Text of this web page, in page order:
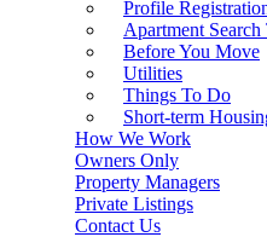
Profile
Apartment Search
Before You Move
Utilities
Things To Do
Short-term
How We Work
Owners Only
Property Managers
Private Listings
Contact Us